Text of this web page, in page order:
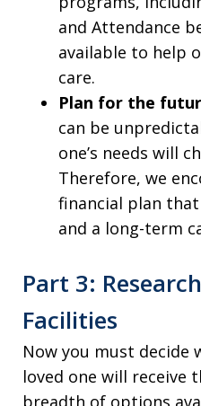
and Attendance
available to help
care.
Plan for the
can be
one’s needs will
Therefore, we
financial plan
and a long-term
Part 3:
Facilities
Now you must decide
loved one will receive